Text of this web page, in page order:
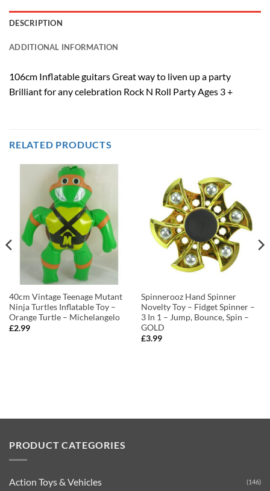
DESCRIPTION
ADDITIONAL INFORMATION
106cm Inflatable guitars Great way to liven up a party
Brilliant for any celebration Rock N Roll Party Ages 3 +
RELATED PRODUCTS
40cm Vintage Teenage Mutant
Ninja Turtles Inflatable Toy –
Orange Turtle – Michelangelo
£2.99
Spinnerooz Hand Spinner
Novelty Toy – Fidget Spinner –
3 In 1 – Jump, Bounce, Spin –
GOLD
£3.99
PRODUCT CATEGORIES
Action Toys & Vehicles (146)